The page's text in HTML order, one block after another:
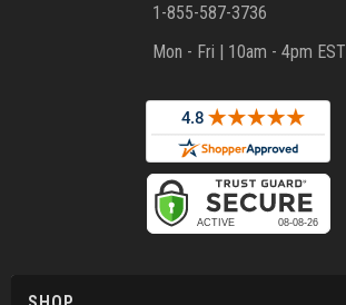
1-855-587-3736
Mon - Fri | 10am - 4pm EST